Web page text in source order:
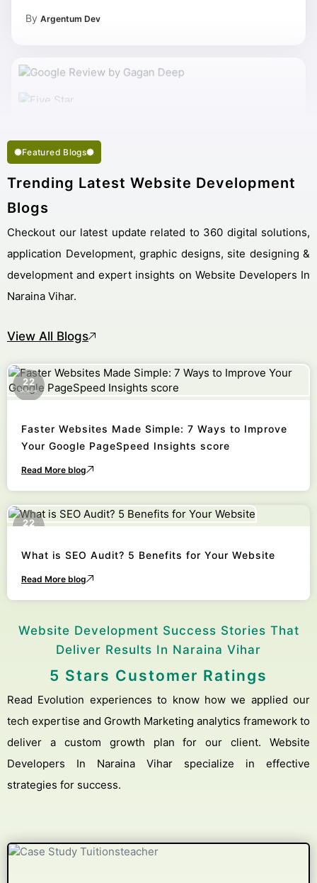
Featured Blogs
Trending Latest Website Development
Blogs
Checkout our latest update related to 360 digital solutions,
application Development, graphic designs, site designing &
development and expert insights on Website Developers In
Naraina Vihar.
View All Blogs
22
October
Faster Websites Made Simple: 7 Ways to Improve
Your Google PageSpeed Insights score
Read More blog
22
What is SEO Audit? 5 Benefits for Your Website
Read More blog
Website Development Success Stories That
Deliver Results In Naraina Vihar
5 Stars Customer Ratings
Read Evolution experiences to know how we applied our
tech expertise and Growth Marketing analytics framework to
deliver a custom growth plan for our client. Website
Developers In Naraina Vihar specialize in effective
strategies for success.